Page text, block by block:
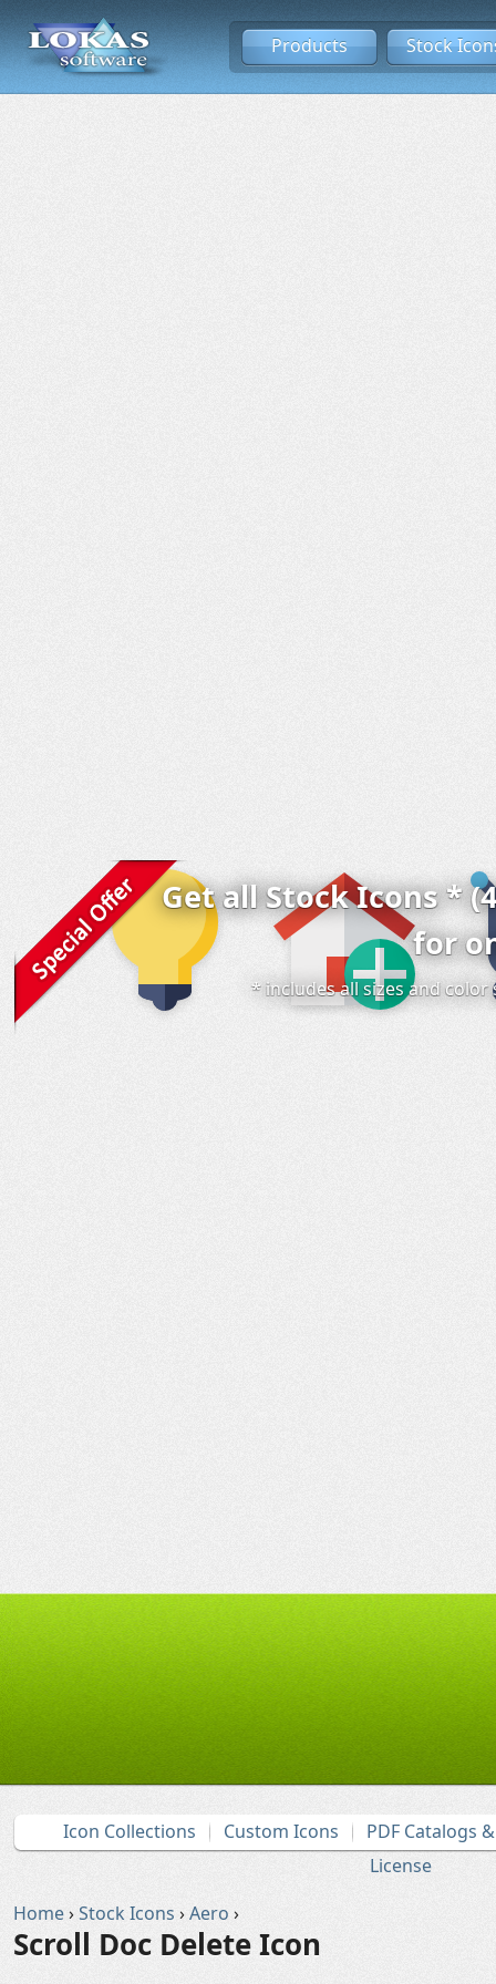
Products Stock
Get all Stock Icons *
for
* includes all sizes and
Icon Collections Custom Icons
PDF Catalogs
License
Home›Stock Icons ›Aero ›
Scroll Doc Delete Icon